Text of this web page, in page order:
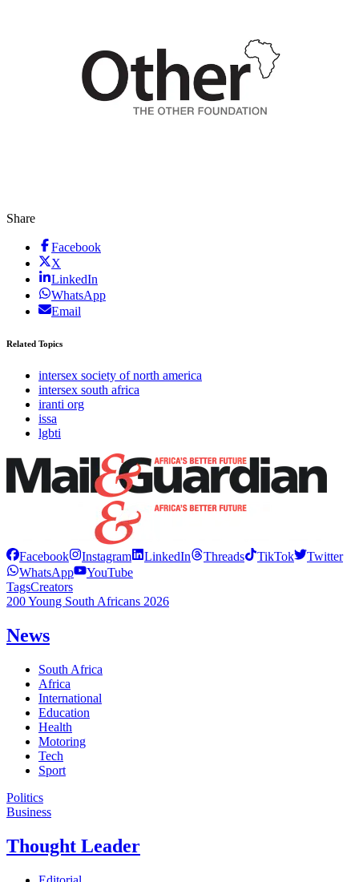
Share
Facebook
X
LinkedIn
WhatsApp
Email
Related Topics
intersex society of north america
intersex south africa
iranti org
issa
lgbti
Facebook Instagram LinkedIn Threads TikTok
Twitter
WhatsApp
YouTube
TagsCreators
200 Young South Africans 2026
News
South Africa
Africa
International
Education
Health
Motoring
Tech
Sport
Politics
Business
Thought Leader